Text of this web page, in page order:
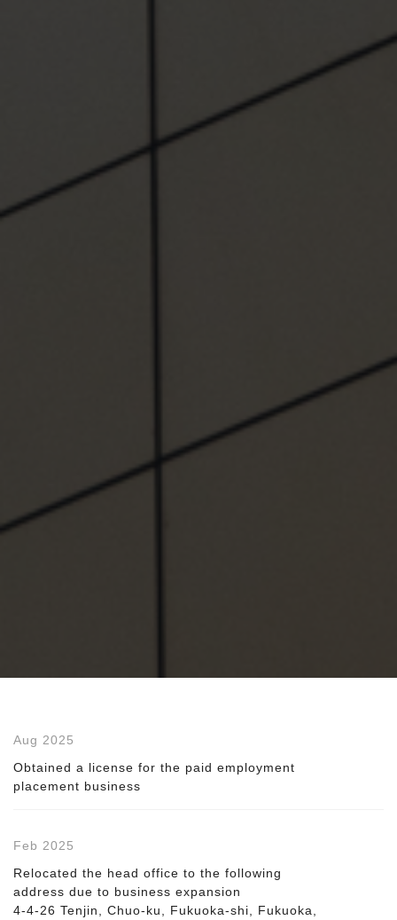
Aug 2025
Obtained a license for the paid employment
placement business
Feb 2025
Relocated the head office to the following
address due to business expansion
4-4-26 Tenjin, Chuo-ku, Fukuoka-shi, Fukuoka,